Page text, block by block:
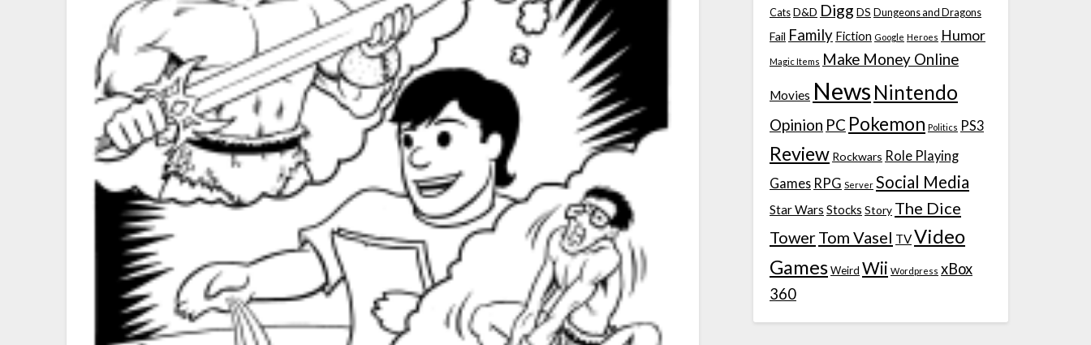
Cats D&D Digg DS Dungeons and Dragons
Fail Family Fiction Google Heroes Humor
Magic Items Make Money Online
Movies News Nintendo
Opinion PC Pokemon Politics PS3
Review Rockwars Role Playing
Games RPG Server Social Media
Star Wars Stocks Story The Dice
TowerTom Vasel TVVideo
GamesWeird Wii Wordpress xBox
360